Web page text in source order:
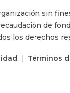
sin
de
los derechos
| Términos